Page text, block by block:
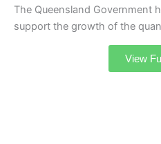
The Queensland Government
support the growth of the
View